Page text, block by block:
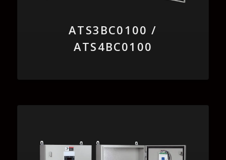
ATS3BC0100 /
ATS4BC0100